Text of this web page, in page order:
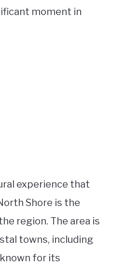
moment in
experience that
Shore is the
region. The area is
towns, including
for its